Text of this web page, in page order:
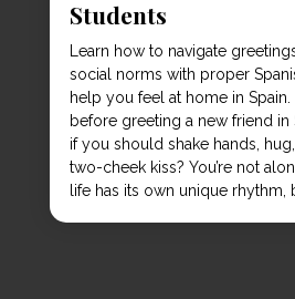
Students
Learn how to navigate
social norms with proper
help you feel at home in Spain.
before greeting a new friend in
if you should shake hands,
two-cheek kiss? You’re not
life has its own unique rhythm,